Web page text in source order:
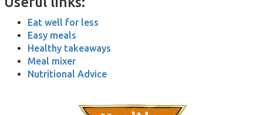
Eat well for less
Easy meals
Healthy takeaways
Meal mixer
Nutritional Advice